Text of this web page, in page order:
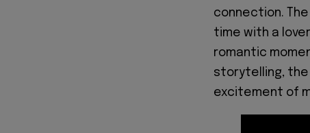
connection.
time with a
romantic
storytelling, the
excitement of